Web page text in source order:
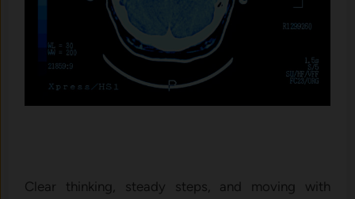
Clear thinking, steady steps, and moving with